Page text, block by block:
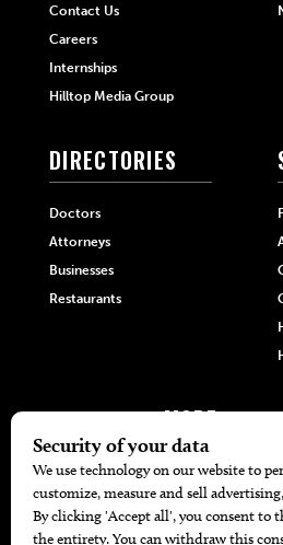
Contact Us
Careers
Internships
Hilltop Media Group
DIRECTORIES
Doctors
Attorneys
Businesses
Restaurants
MORE
The Local’s List
Battle For The Best
Find A Copy